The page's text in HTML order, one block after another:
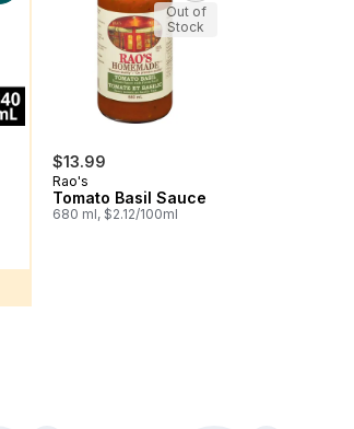
$13.99
Rao's
Tomato Basil Sauce
680 ml, $2.12/100ml
Out of
Stock